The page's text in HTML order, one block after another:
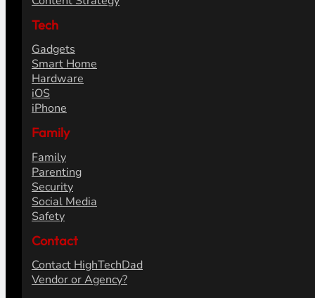
Tech
Gadgets
Smart Home
Hardware
iOS
iPhone
Family
Family
Parenting
Security
Social Media
Safety
Contact
Contact HighTechDad
Vendor or Agency?